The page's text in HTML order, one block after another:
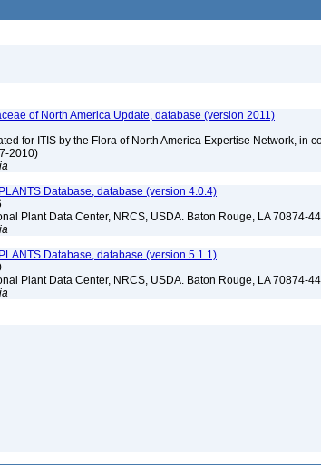
of North America Update, database (version 2011)
for ITIS by the Flora of North America Expertise Network, in
2010)
Database, database (version 4.0.4)
Plant Data Center, NRCS, USDA. Baton Rouge, LA 70874-
Database, database (version 5.1.1)
Plant Data Center, NRCS, USDA. Baton Rouge, LA 70874-